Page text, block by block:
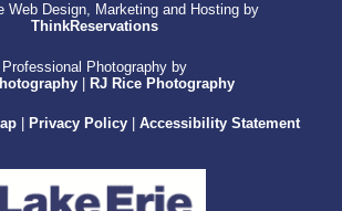
Web Design, Marketing and Hosting by
ThinkReservations
Professional Photography by
| RJ Rice Photography
| Privacy Policy| Accessibility Statement